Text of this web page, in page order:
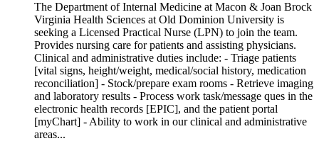
The Department of Internal Medicine at Macon & Joan Brock
Virginia Health Sciences at Old Dominion University is
seeking a Licensed Practical Nurse (LPN) to join the team.
Provides nursing care for patients and assisting physicians.
Clinical and administrative duties include: - Triage patients
[vital signs, height/weight, medical/social history, medication
reconciliation] - Stock/prepare exam rooms - Retrieve imaging
and laboratory results - Process work task/message ques in the
electronic health records [EPIC], and the patient portal
[myChart] - Ability to work in our clinical and administrative
areas...